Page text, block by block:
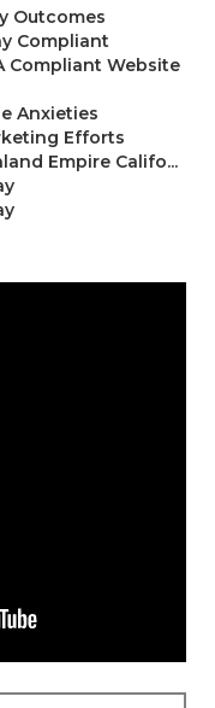
Outcomes
Compliant
Compliant Website
Anxieties
Efforts
Empire Califo...